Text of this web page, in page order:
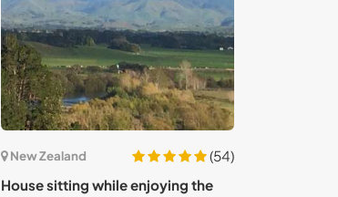
New Zealand
(54)
House sitting while enjoying the